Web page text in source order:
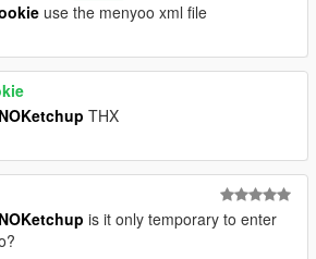
use the menyoo xml file
THX
is it only temporary to enter